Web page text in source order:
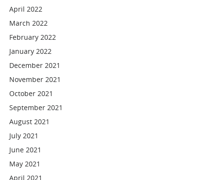
April 2022
March 2022
February 2022
January 2022
December 2021
November 2021
October 2021
September 2021
August 2021
July 2021
June 2021
May 2021
April 2021